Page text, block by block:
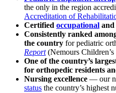
the only in the region
Accreditation of
Certified occupational and
Consistently ranked
the country for pediatric
Report (Nemours
One of the country’s
for orthopedic residents
Nursing excellence — our
status the country’s highest